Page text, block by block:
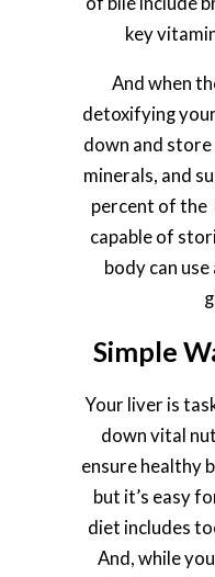
key
And when
detoxifying
down and
minerals, and
percent of the
capable of
body can
Simple
Your liver is
down vital
ensure healthy
but it’s easy
diet includes
And, while